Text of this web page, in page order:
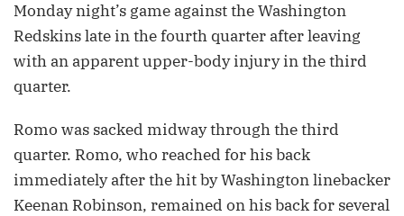
Monday night’s game against the Washington
Redskins late in the fourth quarter after leaving
with an apparent upper-body injury in the third
quarter.
Romo was sacked midway through the third
quarter. Romo, who reached for his back
immediately after the hit by Washington linebacker
Keenan Robinson, remained on his back for several